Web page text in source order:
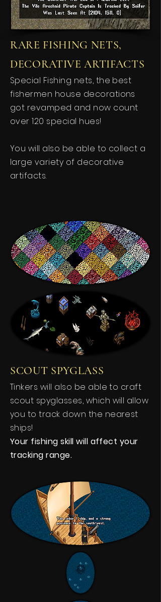
RARE FISHING NETS,
DECORATIVE ARTIFACTS
Special Fishing nets, the best
fishermen house decorations
got revamped and now count
over 120 special hues!
You will also be able to collect a
large variety of decorative
artifacts.
SCOUT SPYGLASS
Tinkers will also be able to craft
scout spyglasses, which will allow
you to track down the nearest
ships!
Your fishing skill will affect your
tracking range.